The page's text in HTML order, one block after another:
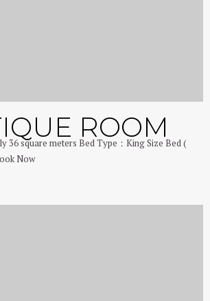
ROOM
36 square meters Bed Type：King Size Bed (
Now